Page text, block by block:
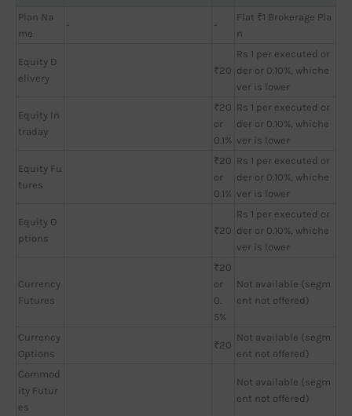
Plan Na
me
- -
Flat ₹1 Brokerage Pla
n
Equity D
elivery
₹20
Rs 1 per executed or
der or 0.10%, whiche
ver is lower
Equity In
traday
₹20
or
0.1%
Rs 1 per executed or
der or 0.10%, whiche
ver is lower
Equity Fu
tures
₹20
or
0.1%
Rs 1 per executed or
der or 0.10%, whiche
ver is lower
Equity O
ptions
₹20
Rs 1 per executed or
der or 0.10%, whiche
ver is lower
Currency
Futures
₹20
or
0.
5%
Not available (segm
ent not offered)
Currency
Options
₹20
Not available (segm
ent not offered)
Commod
ity Futur
es
Not available (segm
ent not offered)